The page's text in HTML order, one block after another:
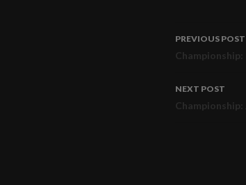
Post
PREVIOUS POST
Championship:
NEXT POST